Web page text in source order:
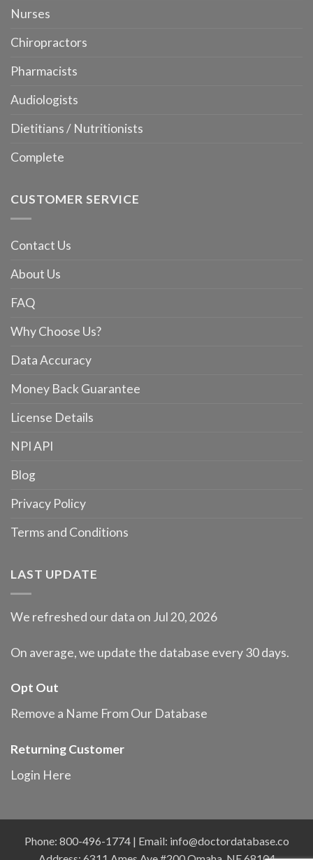
Nurses
Chiropractors
Pharmacists
Audiologists
Dietitians / Nutritionists
Complete
CUSTOMER SERVICE
Contact Us
About Us
FAQ
Why Choose Us?
Data Accuracy
Money Back Guarantee
License Details
NPI API
Blog
Privacy Policy
Terms and Conditions
LAST UPDATE
We refreshed our data on Jul 20, 2026
On average, we update the database every 30 days.
Opt Out
Remove a Name From Our Database
Returning Customer
Login Here
Phone: 800-496-1774 | Email: info@doctordatabase.co